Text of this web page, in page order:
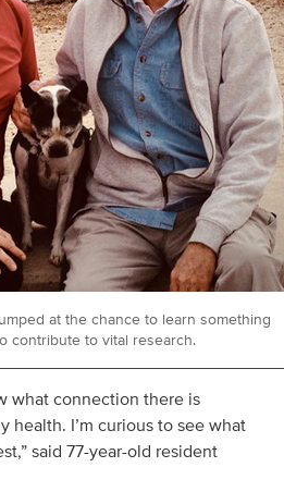
at the chance to learn something
contribute to vital research.
what connection there is
health. I’m curious to see what
said 77-year-old resident